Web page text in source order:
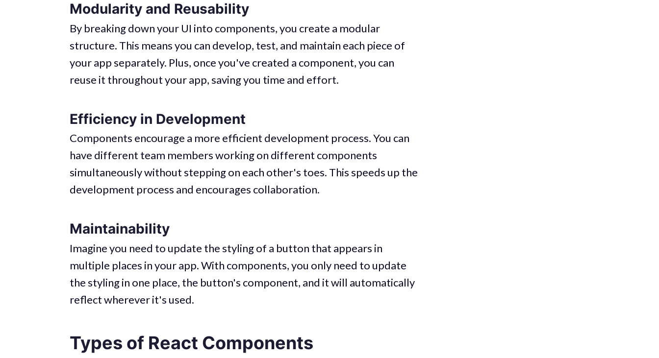
Modularity and Reusability
By breaking down your UI into components, you create a modular
structure. This means you can develop, test, and maintain each piece of
your app separately. Plus, once you've created a component, you can
reuse it throughout your app, saving you time and effort.
Efficiency in Development
Components encourage a more efficient development process. You can
have different team members working on different components
simultaneously without stepping on each other's toes. This speeds up the
development process and encourages collaboration.
Maintainability
Imagine you need to update the styling of a button that appears in
multiple places in your app. With components, you only need to update
the styling in one place, the button's component, and it will automatically
reflect wherever it's used.
Types of React Components